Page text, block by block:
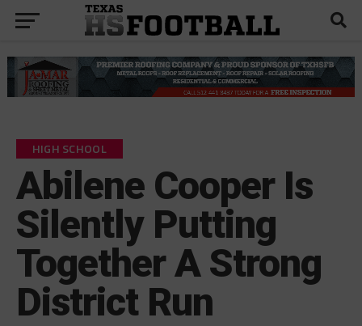
HIGH SCHOOL
Abilene Cooper Is
Silently Putting
Together A Strong
District Run